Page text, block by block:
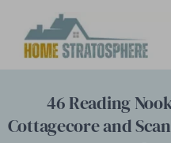
46 Reading
Cottagecore and